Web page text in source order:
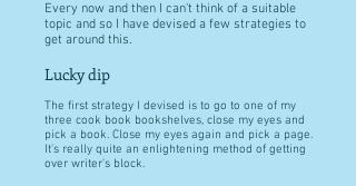
Every now and then I can't think of a suitable
topic and so I have devised a few strategies to
get around this.
Lucky dip
The first strategy I devised is to go to one of my
three cook book bookshelves, close my eyes and
pick a book. Close my eyes again and pick a page.
It's really quite an enlightening method of getting
over writer's block.